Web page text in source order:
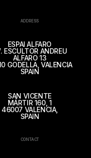
ADDRESS
ESPAI ALFARO
ESCULTOR ANDREU
ALFARO 13
GODELLA, VALENCIA
SPAIN
SAN VICENTE
MÁRTIR 160, 1
46007 VALENCIA,
SPAIN
CONTACT